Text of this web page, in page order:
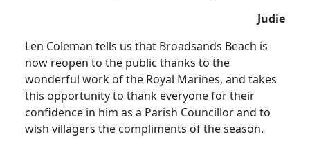
Judie
Len Coleman tells us that Broadsands Beach is
now reopen to the public thanks to the
wonderful work of the Royal Marines, and takes
this opportunity to thank everyone for their
confidence in him as a Parish Councillor and to
wish villagers the compliments of the season.